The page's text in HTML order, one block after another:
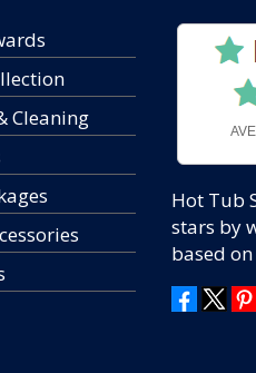
Cleaning
Hot Tub
stars by
based on